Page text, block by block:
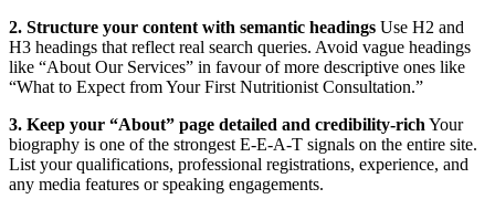
2. Structure your content with semantic headings Use H2 and
H3 headings that reflect real search queries. Avoid vague headings
like “About Our Services” in favour of more descriptive ones like
“What to Expect from Your First Nutritionist Consultation.”
3. Keep your “About” page detailed and credibility-rich Your
biography is one of the strongest E-E-A-T signals on the entire site.
List your qualifications, professional registrations, experience, and
any media features or speaking engagements.